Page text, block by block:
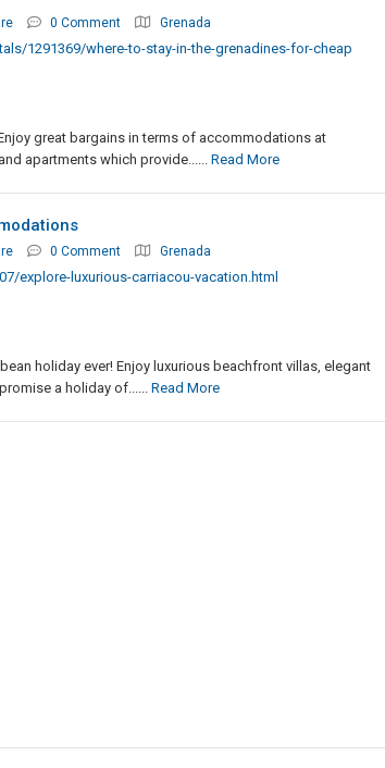
0 Comment Grenada
1291369/where-to-stay-in-the-grenadines-for-cheap
great bargains in terms of accommodations at
apartments which provide...... Read More
0 Comment Grenada
explore-luxurious-carriacou-vacation.html
holiday ever! Enjoy luxurious beachfront villas, elegant
a holiday of...... Read More